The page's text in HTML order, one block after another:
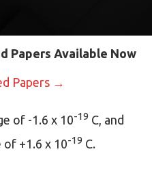
Papers Available Now
Papers →
of -1.6 x 10-19 C, and
+1.6 x 10-19 C.